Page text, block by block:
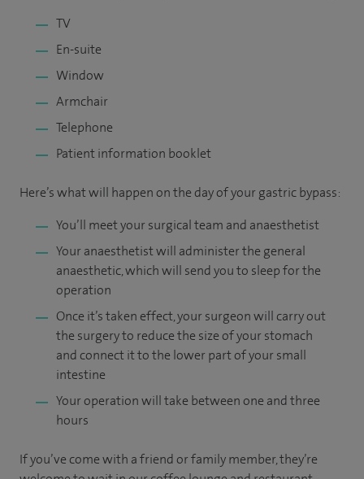
TV
En-suite
Window
Armchair
Telephone
Patient information booklet
Here’s what will happen on the day of your gastric bypass:
You’ll meet your surgical team and anaesthetist
Your anaesthetist will administer the general
anaesthetic, which will send you to sleep for the
operation
Once it’s taken effect, your surgeon will carry out
the surgery to reduce the size of your stomach
and connect it to the lower part of your small
intestine
Your operation will take between one and three
hours
If you’ve come with a friend or family member, they’re